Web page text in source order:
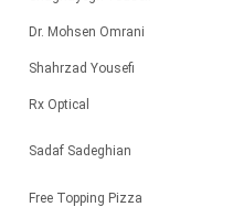
Dr. Mohsen Omrani
Shahrzad Yousefi
Rx Optical
Sadaf Sadeghian
Free Topping Pizza